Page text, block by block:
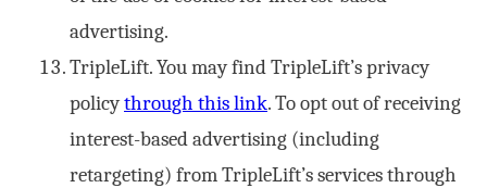
advertising.
TripleLift. You may find TripleLift’s privacy
policythrough this link. To opt out of receiving
interest-based advertising (including
retargeting) from TripleLift’s services through